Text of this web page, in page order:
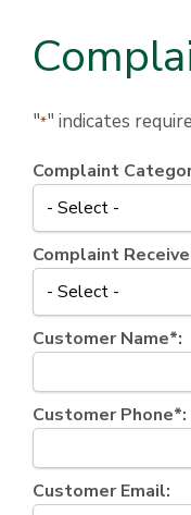
"*" indicates
Complaint
Complaint
Customer Name*:
Customer Phone*:
Customer Email: